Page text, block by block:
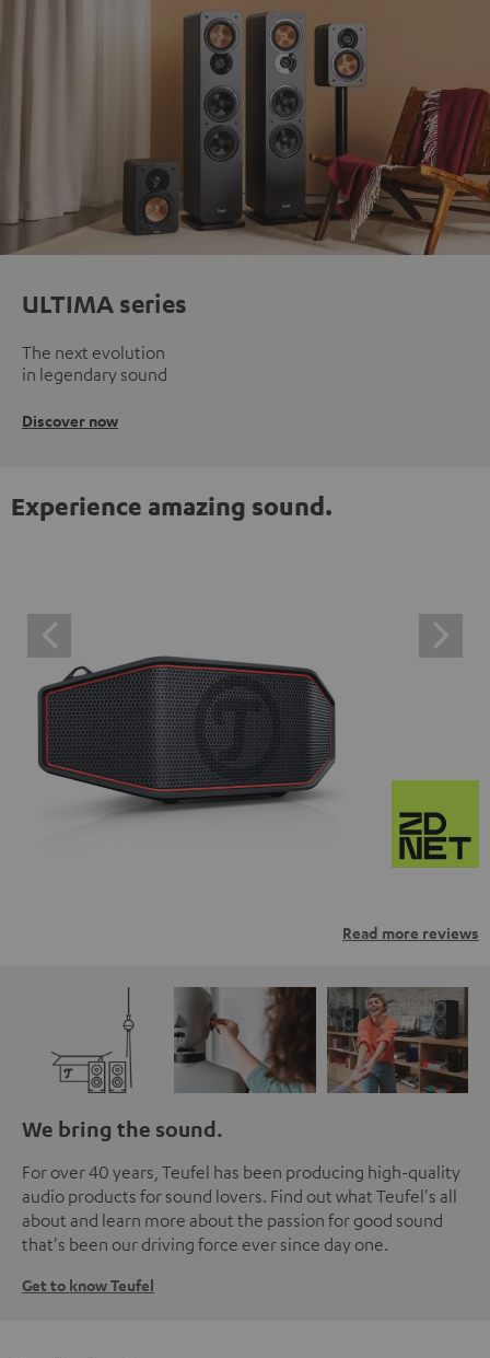
ULTIMA series
The next evolution
in legendary sound
Discover now
Experience amazing sound.
Read more reviews
We bring the sound.
For over 40 years, Teufel has been producing high-quality
audio products for sound lovers. Find out what Teufel's all
about and learn more about the passion for good sound
that's been our driving force ever since day one.
Get to know Teufel